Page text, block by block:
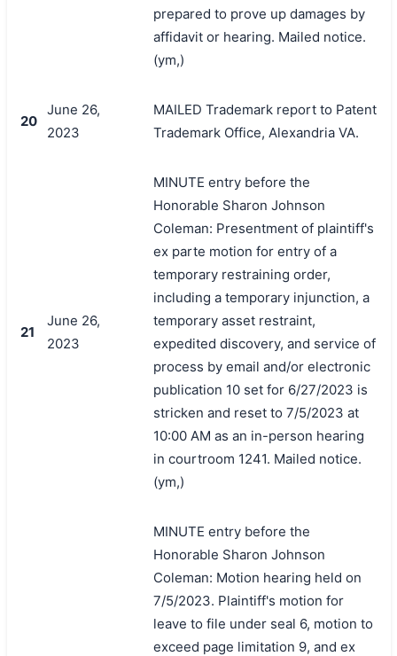
prepared to prove up damages by
affidavit or hearing. Mailed notice.
(ym,)
20
June 26,
2023
MAILED Trademark report to Patent
Trademark Office, Alexandria VA.
21
June 26,
2023
MINUTE entry before the
Honorable Sharon Johnson
Coleman: Presentment of plaintiff's
ex parte motion for entry of a
temporary restraining order,
including a temporary injunction, a
temporary asset restraint,
expedited discovery, and service of
process by email and/or electronic
publication 10 set for 6/27/2023 is
stricken and reset to 7/5/2023 at
10:00 AM as an in-person hearing
in courtroom 1241. Mailed notice.
(ym,)
MINUTE entry before the
Honorable Sharon Johnson
Coleman: Motion hearing held on
7/5/2023. Plaintiff's motion for
leave to file under seal 6, motion to
exceed page limitation 9, and ex